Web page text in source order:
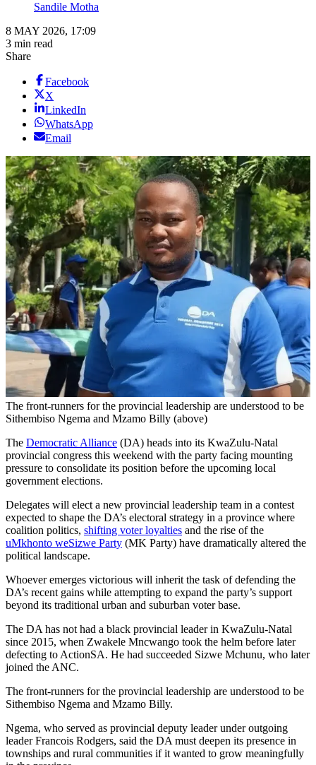
Sandile Motha
8 MAY 2026, 17:09
3 min read
Share
Facebook
X
LinkedIn
WhatsApp
Email
The front-runners for the provincial leadership are understood to be
Sithembiso Ngema and Mzamo Billy (above)
The Democratic Alliance (DA) heads into its KwaZulu-Natal
provincial congress this weekend with the party facing mounting
pressure to consolidate its position before the upcoming local
government elections.
Delegates will elect a new provincial leadership team in a contest
expected to shape the DA’s electoral strategy in a province where
coalition politics, shifting voter loyalties and the rise of the
uMkhonto weSizwe Party (MK Party) have dramatically altered the
political landscape.
Whoever emerges victorious will inherit the task of defending the
DA’s recent gains while attempting to expand the party’s support
beyond its traditional urban and suburban voter base.
The DA has not had a black provincial leader in KwaZulu-Natal
since 2015, when Zwakele Mncwango took the helm before later
defecting to ActionSA. He had succeeded Sizwe Mchunu, who later
joined the ANC.
The front-runners for the provincial leadership are understood to be
Sithembiso Ngema and Mzamo Billy.
Ngema, who served as provincial deputy leader under outgoing
leader Francois Rodgers, said the DA must deepen its presence in
townships and rural communities if it wanted to grow meaningfully